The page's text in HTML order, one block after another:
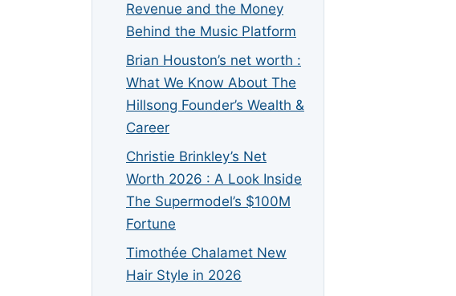
Revenue and the Money
Behind the Music Platform
Brian Houston’s net worth :
What We Know About The
Hillsong Founder’s Wealth &
Career
Christie Brinkley’s Net
Worth 2026 : A Look Inside
The Supermodel’s $100M
Fortune
Timothée Chalamet New
Hair Style in 2026